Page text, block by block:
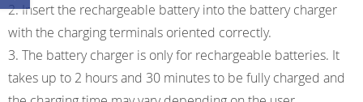
Insert the rechargeable battery into the battery charger
with the charging terminals oriented correctly.
The battery charger is only for rechargeable batteries. It
takes up to 2 hours and 30 minutes to be fully charged and